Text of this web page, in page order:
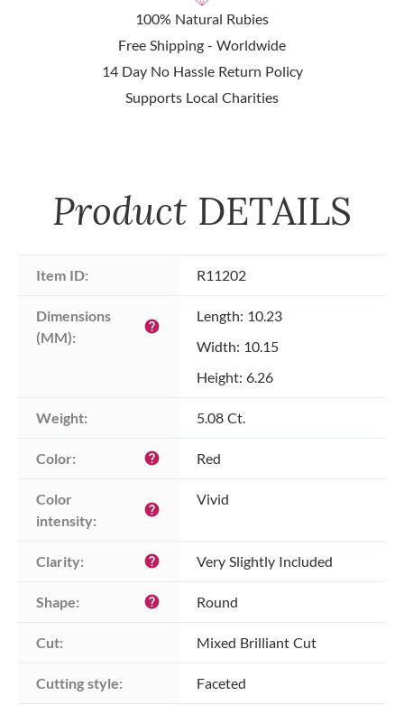
100% Natural Rubies
Free Shipping - Worldwide
14 Day No Hassle Return Policy
Supports Local Charities
Product DETAILS
Item ID: R11202
Dimensions
(MM):
help
Length: 10.23
Width: 10.15
Height: 6.26
Weight: 5.08 Ct.
Color: help Red
Color
intensity:
help
Vivid
Clarity: help Very Slightly Included
Shape: help Round
Cut: Mixed Brilliant Cut
Cutting style: Faceted